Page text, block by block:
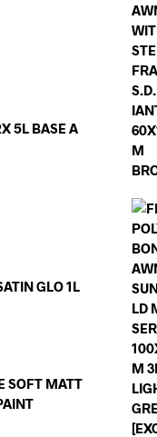
5L BASE A
GLO 1L
SOFT MATT